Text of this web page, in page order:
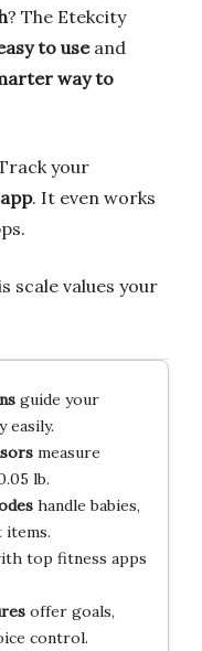
? The Etekcity
to useand
way to
your
. It even works
scale values your
guide your
easily.
measure
lb.
handle babies,
items.
top fitness apps
offer goals,
control.